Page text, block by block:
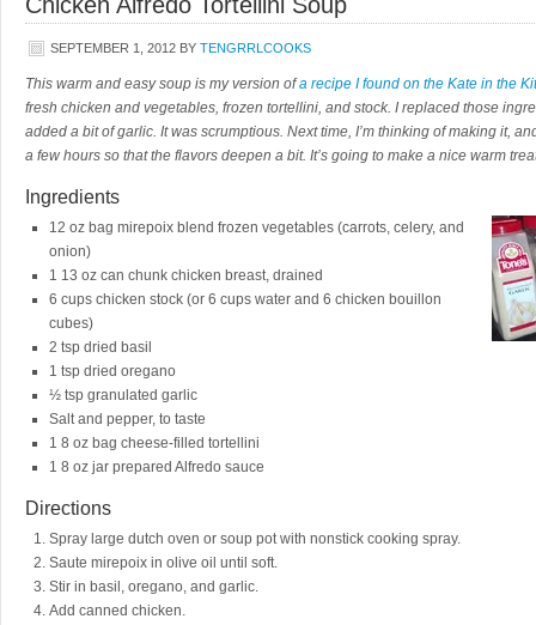
SEPTEMBER 1, 2012 BY TENGRRLCOOKS
This warm and easy soup is my version ofa recipe I found on the Kate in the
fresh chicken and vegetables, frozen tortellini, and stock. I replaced those
added a bit of garlic. It was scrumptious. Next time, I’m thinking of making it,
a few hours so that the flavors deepen a bit. It’s going to make a nice warm
Ingredients
12 oz bag mirepoix blend frozen vegetables (carrots, celery, and
onion)
1 13 oz can chunk chicken breast, drained
6 cups chicken stock (or 6 cups water and 6 chicken bouillon
cubes)
2 tsp dried basil
1 tsp dried oregano
½ tsp granulated garlic
Salt and pepper, to taste
1 8 oz bag cheese-filled tortellini
1 8 oz jar prepared Alfredo sauce
Directions
Spray large dutch oven or soup pot with nonstick cooking spray.
Saute mirepoix in olive oil until soft.
Stir in basil, oregano, and garlic.
Add canned chicken.